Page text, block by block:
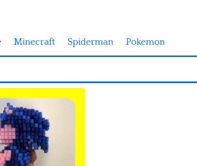
Minecraft Spiderman Pokemon